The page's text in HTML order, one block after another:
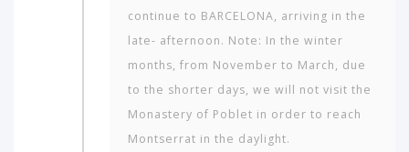
continue to BARCELONA, arriving in the
late- afternoon. Note: In the winter
months, from November to March, due
to the shorter days, we will not visit the
Monastery of Poblet in order to reach
Montserrat in the daylight.
travel
to?
AMERICA